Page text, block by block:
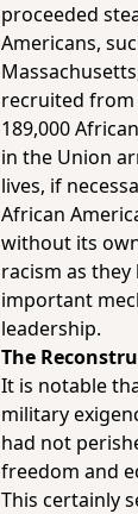
proceeded
Americans,
recruited from
189,000
in the Union
lives, if
African
without its
racism as
important
leadership.
The
It is notable
military
had not
freedom and
This certainly